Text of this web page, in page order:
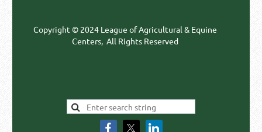
Copyright © 2024 League of Agricultural & Equine
Centers, All Rights Reserved